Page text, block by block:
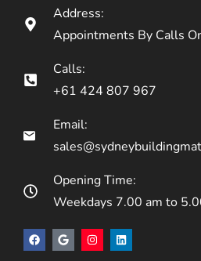
Address:
Appointments By Calls
Calls:
+61 424 807 967
Email:
Opening Time:
Weekdays 7.00 am to